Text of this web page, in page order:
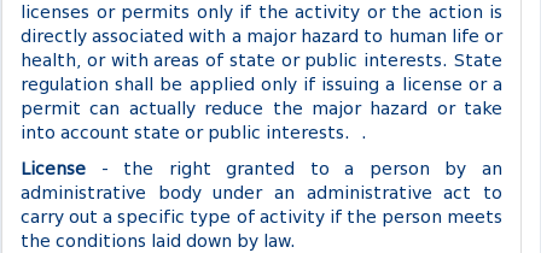
licenses or permits only if the activity or the action is
directly associated with a major hazard to human life or
health, or with areas of state or public interests. State
regulation shall be applied only if issuing a license or a
permit can actually reduce the major hazard or take
into account state or public interests. .
License - the right granted to a person by an
administrative body under an administrative act to
carry out a specific type of activity if the person meets
the conditions laid down by law.